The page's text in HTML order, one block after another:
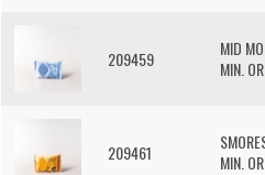
209459
MID
MIN.
209461
MIN.